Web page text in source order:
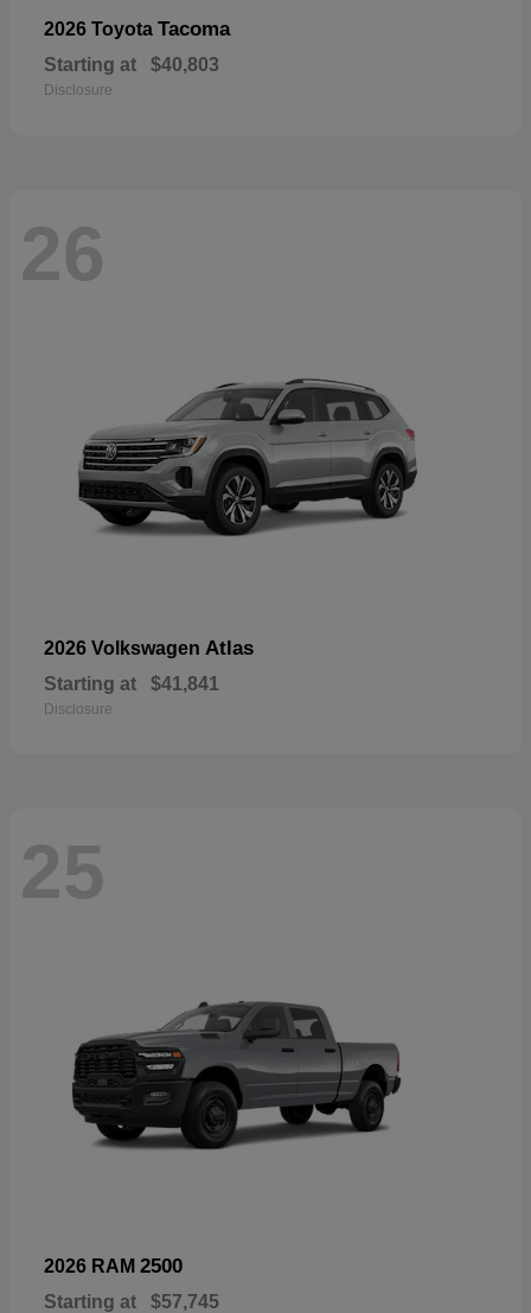
2026 Toyota Tacoma
Starting at $40,803
Disclosure
26
2026 Volkswagen Atlas
Starting at $41,841
Disclosure
25
2026 RAM 2500
Starting at $57,745